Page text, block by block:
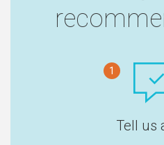
1
Tell us